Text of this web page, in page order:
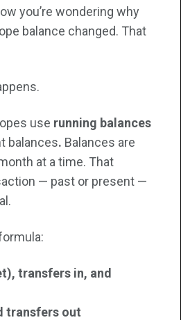
you’re wondering why
balance changed. That
use running balances
balances. Balances are
at a time. That
— past or present —
transfers in, and
transfers out